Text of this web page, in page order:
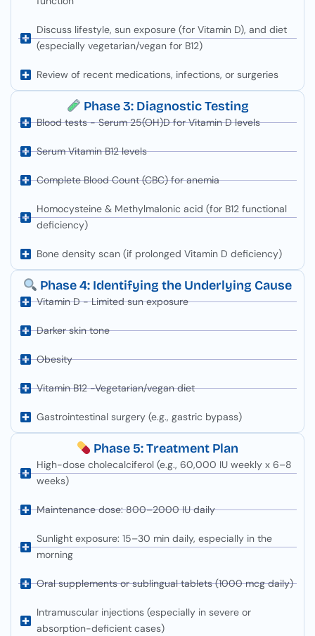
Discuss lifestyle, sun exposure (for Vitamin D), and diet
(especially vegetarian/vegan for B12)
Review of recent medications, infections, or surgeries
Phase 3: Diagnostic Testing
Blood tests - Serum 25(OH)D for Vitamin D levels
Serum Vitamin B12 levels
Complete Blood Count (CBC) for anemia
Homocysteine & Methylmalonic acid (for B12 functional
deficiency)
Bone density scan (if prolonged Vitamin D deficiency)
Phase 4: Identifying the Underlying Cause
Vitamin D - Limited sun exposure
Darker skin tone
Obesity
Vitamin B12 -Vegetarian/vegan diet
Gastrointestinal surgery (e.g., gastric bypass)
Phase 5: Treatment Plan
High-dose cholecalciferol (e.g., 60,000 IU weekly x 6–8
weeks)
Maintenance dose: 800–2000 IU daily
Sunlight exposure: 15–30 min daily, especially in the
morning
Oral supplements or sublingual tablets (1000 mcg daily)
Intramuscular injections (especially in severe or
absorption-deficient cases)